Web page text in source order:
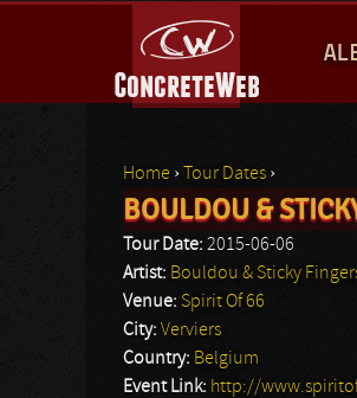
A
I
M
E
N
You are here
Home › Tour Dates ›
BOULDOU &
Tour Date: 2015-06-06
Artist: Bouldou & Sticky
Venue: Spirit Of 66
City: Verviers
Country: Belgium
Event Link: http://